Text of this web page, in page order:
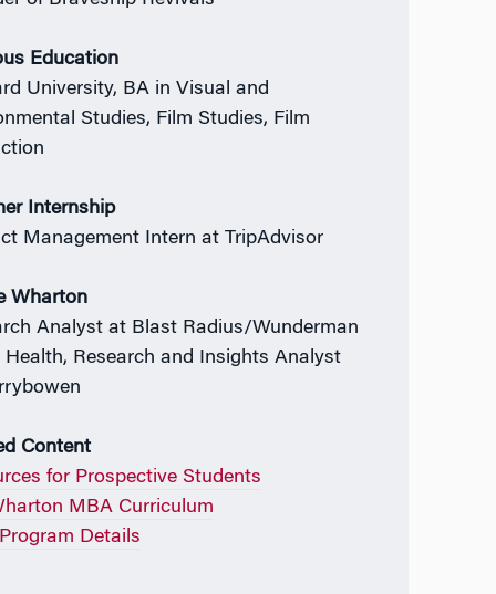
Education
University, BA in Visual and
Studies, Film Studies, Film
Internship
Management Intern at TripAdvisor
Wharton
Analyst at Blast Radius/Wunderman
Health, Research and Insights Analyst
Content
for Prospective Students
MBA Curriculum
Details